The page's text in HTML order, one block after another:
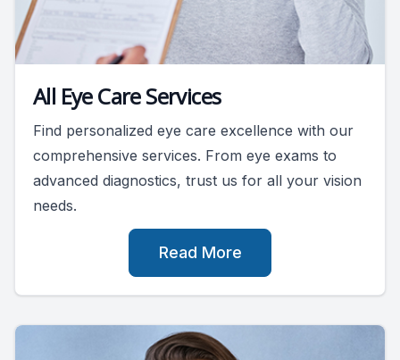
All Eye Care Services
Find personalized eye care excellence with our
comprehensive services. From eye exams to
advanced diagnostics, trust us for all your vision
needs.
Read More